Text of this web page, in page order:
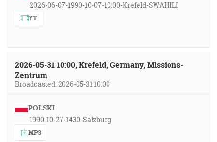
2026-06-07-1990-10-07-10:00-Krefeld-SWAHILI
YT
2026-05-31 10:00, Krefeld, Germany, Missions-
Zentrum
Broadcasted: 2026-05-31 10:00
POLSKI
1990-10-27-1430-Salzburg
MP3